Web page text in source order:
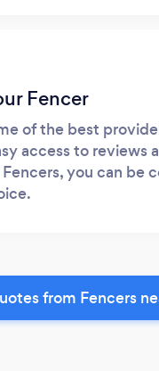
Fencer
of the best
access to reviews
you can be
from Fencers